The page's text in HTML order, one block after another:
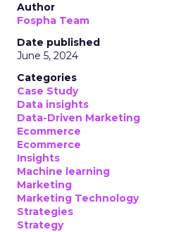
Author
Fospha Team
Date published
June 5, 2024
Categories
Case Study
Data insights
Data-Driven Marketing
Ecommerce
Ecommerce
Insights
Machine learning
Marketing
Marketing Technology
Strategies
Strategy